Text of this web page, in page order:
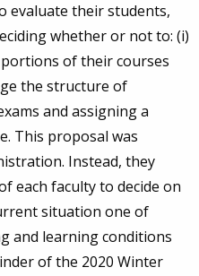
evaluate their students,
whether or not to: (i)
of their courses
the structure of
and assigning a
This proposal was
Instead, they
each faculty to decide on
situation one of
and learning conditions
of the 2020 Winter